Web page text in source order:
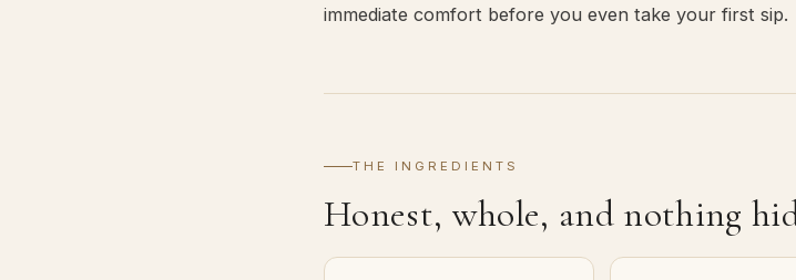
immediate comfort before you even take your first sip.
THE INGREDIENTS
Honest, whole, and nothing